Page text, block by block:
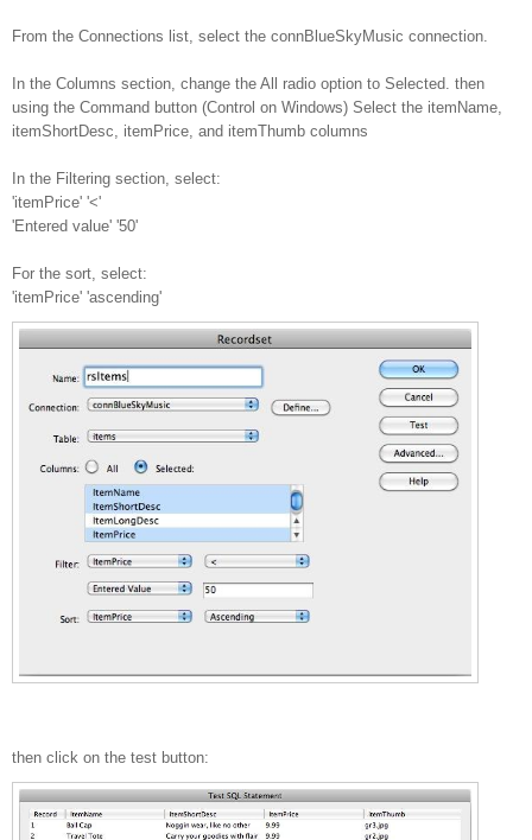
From the Connections list, select the connBlueSkyMusic connection.
In the Columns section, change the All radio option to Selected. then
using the Command button (Control on Windows) Select the itemName,
itemShortDesc, itemPrice, and itemThumb columns
In the Filtering section, select:
'itemPrice' '<'
'Entered value' '50'
For the sort, select:
'itemPrice' 'ascending'
then click on the test button: